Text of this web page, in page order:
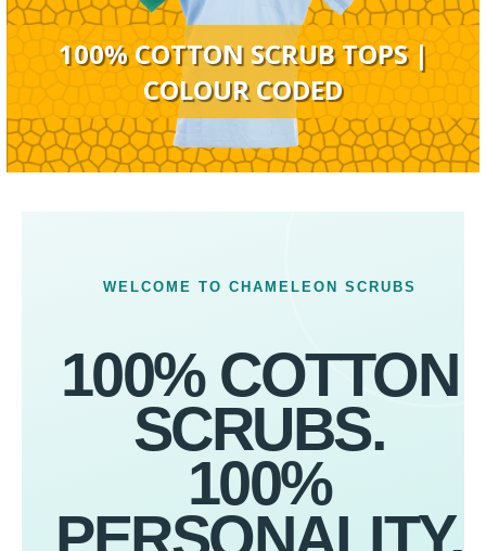
100% COTTON SCRUB TOPS |
COLOUR CODED
WELCOME TO CHAMELEON SCRUBS
100% COTTON
SCRUBS.
100%